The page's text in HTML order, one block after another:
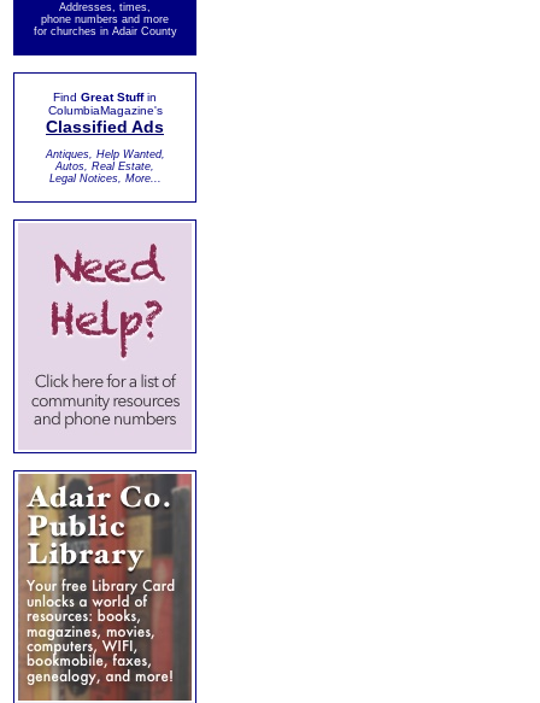
Addresses, times,
phone numbers and more
for churches in Adair County
Find Great Stuffin
ColumbiaMagazine's
Classified Ads
Antiques, Help Wanted,
Autos, Real Estate,
Legal Notices, More...